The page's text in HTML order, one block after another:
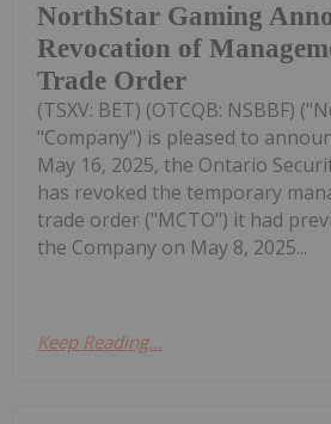
NorthStar Gaming
Revocation of
Trade Order
(TSXV: BET) (OTCQB: NSBBF)
"Company") is pleased to
May 16, 2025, the Ontario
has revoked the temporary
trade order ("MCTO") it had
the Company on May 8, 2025...
Keep Reading...